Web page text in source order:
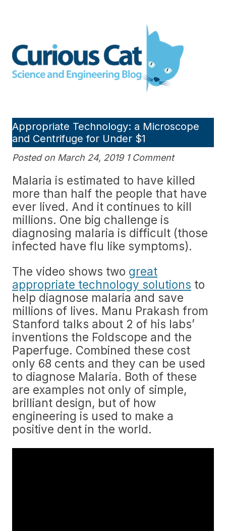
Engineering blog
Appropriate Technology: a Microscope
and Centrifuge for Under $1
Posted on March 24, 2019 1 Comment
Malaria is estimated to have killed
more than half the people that have
ever lived. And it continues to kill
millions. One big challenge is
diagnosing malaria is difficult (those
infected have flu like symptoms).
The video shows two great
appropriate technology solutions to
help diagnose malaria and save
millions of lives. Manu Prakash from
Stanford talks about 2 of his labs’
inventions the Foldscope and the
Paperfuge. Combined these cost
only 68 cents and they can be used
to diagnose Malaria. Both of these
are examples not only of simple,
brilliant design, but of how
engineering is used to make a
positive dent in the world.